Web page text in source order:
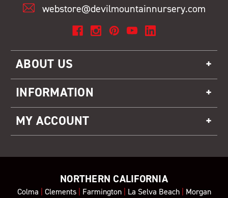
webstore@devilmountainnursery.com
ABOUT US
INFORMATION
MY ACCOUNT
NORTHERN CALIFORNIA
Colma Clements| Farmington| La Selva Beach| Morgan